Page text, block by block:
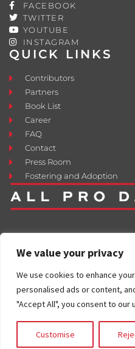
We value your privacy
We use cookies to enhance
personalised ads or content,
"Accept All", you consent to our
Customise
QUICK LINKS
Contributors
Partners
Book List
Career
FAQ
Contact
Press Room
Fostering and Adoption
FACEBOOK
TWITTER
YOUTUBE
INSTAGRAM